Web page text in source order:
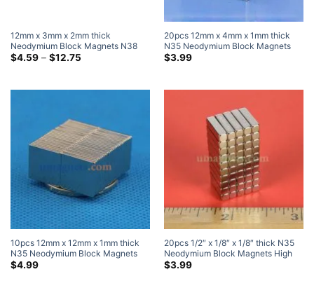
12mm x 3mm x 2mm thick
Neodymium Block Magnets N38
Super Strong 12x3x2mm Rare
$4.59 – $12.75Price
$12.75
20pcs 12mm x 4mm x 1mm thick
N35 Neodymium Block Magnets
Super Strong Magnets
$3.99
10pcs 12mm x 12mm x 1mm thick
N35 Neodymium Block Magnets
Super Strong Magnets
$4.99
20pcs 1/2″ x 1/8″ x 1/8″ thick N35
Neodymium Block Magnets High
Powered Magnets
$3.99